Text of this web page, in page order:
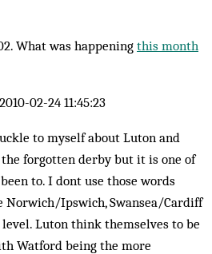
What was happening this month
02-24 11:45:23
to myself about Luton and
forgotten derby but it is one of
to. I dont use those words
Norwich/Ipswich, Swansea/Cardiff
Luton think themselves to be
Watford being the more